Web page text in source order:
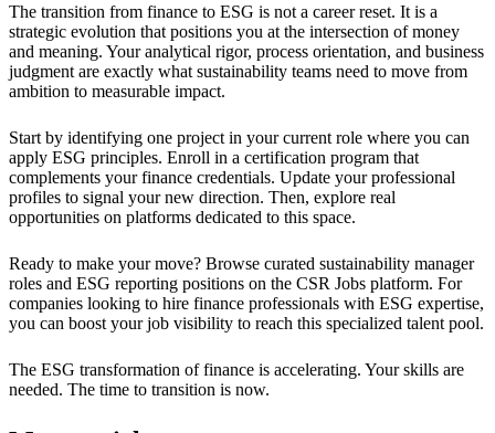
The transition from finance to ESG is not a career reset. It is a
strategic evolution that positions you at the intersection of money
and meaning. Your analytical rigor, process orientation, and business
judgment are exactly what sustainability teams need to move from
ambition to measurable impact.
Start by identifying one project in your current role where you can
apply ESG principles. Enroll in a certification program that
complements your finance credentials. Update your professional
profiles to signal your new direction. Then, explore real
opportunities on platforms dedicated to this space.
Ready to make your move? Browse curated sustainability manager
roles and ESG reporting positions on the CSR Jobs platform. For
companies looking to hire finance professionals with ESG expertise,
you can boost your job visibility to reach this specialized talent pool.
The ESG transformation of finance is accelerating. Your skills are
needed. The time to transition is now.